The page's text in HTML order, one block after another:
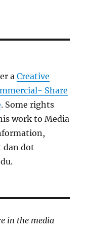
aCreative
Share
. Some rights
work to Media
dan dot
in the media